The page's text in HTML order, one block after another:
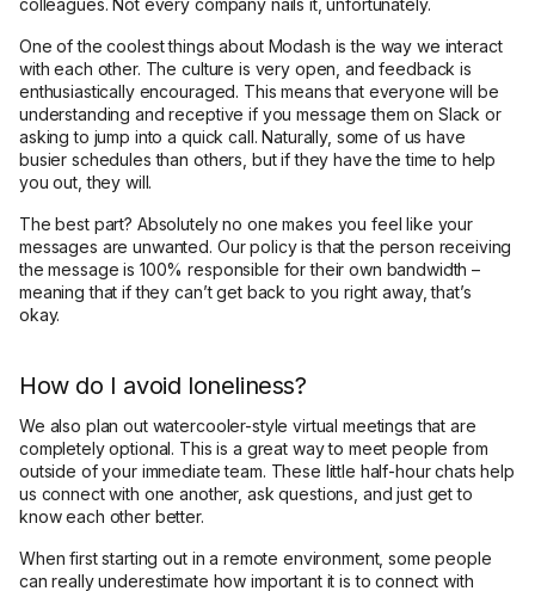
colleagues. Not every company nails it, unfortunately.
One of the coolest things about Modash is the way we interact
with each other. The culture is very open, and feedback is
enthusiastically encouraged. This means that everyone will be
understanding and receptive if you message them on Slack or
asking to jump into a quick call. Naturally, some of us have
busier schedules than others, but if they have the time to help
you out, they will.
The best part? Absolutely no one makes you feel like your
messages are unwanted. Our policy is that the person receiving
the message is 100% responsible for their own bandwidth –
meaning that if they can’t get back to you right away, that’s
okay.
How do I avoid loneliness?
We also plan out watercooler-style virtual meetings that are
completely optional. This is a great way to meet people from
outside of your immediate team. These little half-hour chats help
us connect with one another, ask questions, and just get to
know each other better.
When first starting out in a remote environment, some people
can really underestimate how important it is to connect with